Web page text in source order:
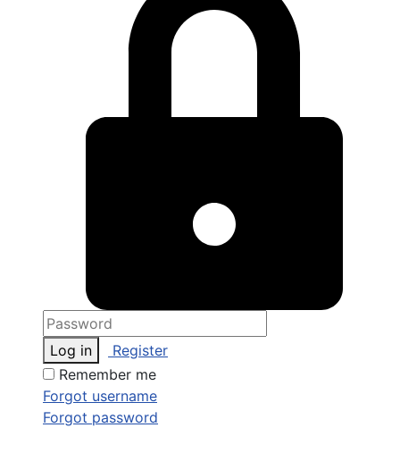
Log in
Register
Remember me
Forgot username
Forgot password